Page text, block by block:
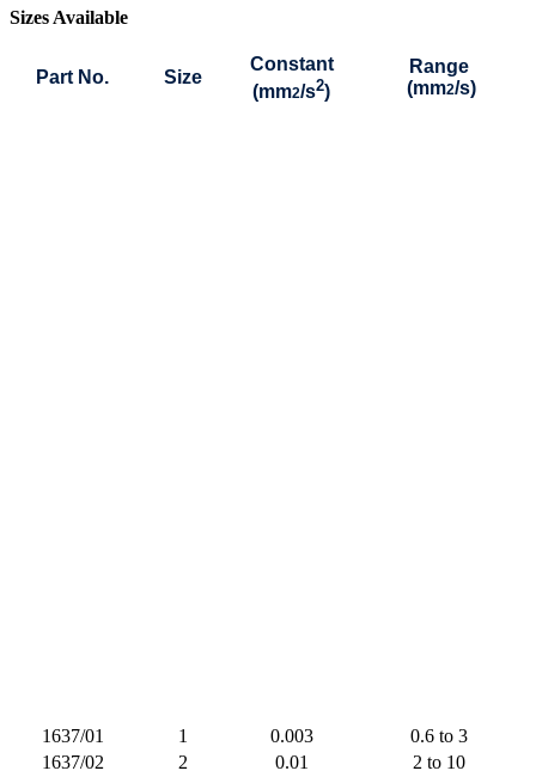
Sizes Available
Part No. Size
Constant
(mm2/s2)
Range
(mm2/s)
1637/01 1 0.003
0.6 to 3
1637/02
2 0.01
2 to 10